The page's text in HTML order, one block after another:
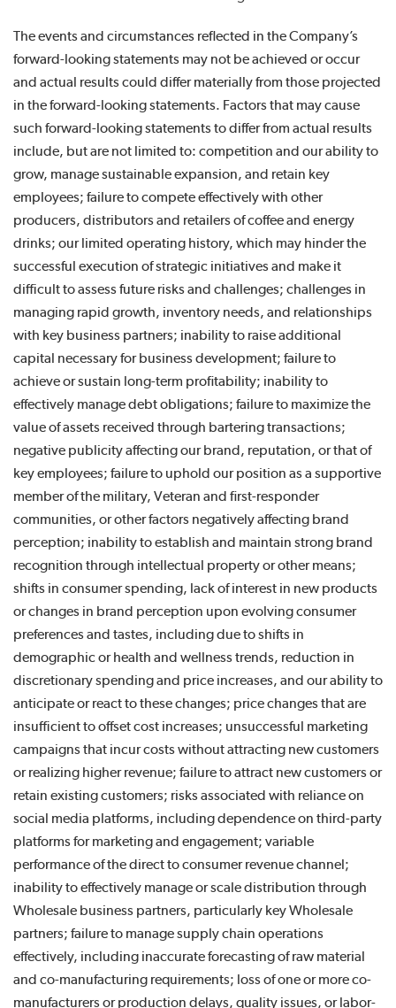
The events and circumstances reflected in the Company’s
forward-looking statements may not be achieved or occur
and actual results could differ materially from those projected
in the forward-looking statements. Factors that may cause
such forward-looking statements to differ from actual results
include, but are not limited to: competition and our ability to
grow, manage sustainable expansion, and retain key
employees; failure to compete effectively with other
producers, distributors and retailers of coffee and energy
drinks; our limited operating history, which may hinder the
successful execution of strategic initiatives and make it
difficult to assess future risks and challenges; challenges in
managing rapid growth, inventory needs, and relationships
with key business partners; inability to raise additional
capital necessary for business development; failure to
achieve or sustain long-term profitability; inability to
effectively manage debt obligations; failure to maximize the
value of assets received through bartering transactions;
negative publicity affecting our brand, reputation, or that of
key employees; failure to uphold our position as a supportive
member of the military, Veteran and first-responder
communities, or other factors negatively affecting brand
perception; inability to establish and maintain strong brand
recognition through intellectual property or other means;
shifts in consumer spending, lack of interest in new products
or changes in brand perception upon evolving consumer
preferences and tastes, including due to shifts in
demographic or health and wellness trends, reduction in
discretionary spending and price increases, and our ability to
anticipate or react to these changes; price changes that are
insufficient to offset cost increases; unsuccessful marketing
campaigns that incur costs without attracting new customers
or realizing higher revenue; failure to attract new customers or
retain existing customers; risks associated with reliance on
social media platforms, including dependence on third-party
platforms for marketing and engagement; variable
performance of the direct to consumer revenue channel;
inability to effectively manage or scale distribution through
Wholesale business partners, particularly key Wholesale
partners; failure to manage supply chain operations
effectively, including inaccurate forecasting of raw material
and co-manufacturing requirements; loss of one or more co-
manufacturers or production delays, quality issues, or labor-